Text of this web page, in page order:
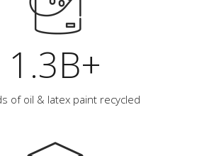
1.3B+
of oil & latex paint recycled